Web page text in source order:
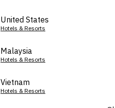
United States
Hotels & Resorts
Malaysia
Hotels & Resorts
Vietnam
Hotels & Resorts